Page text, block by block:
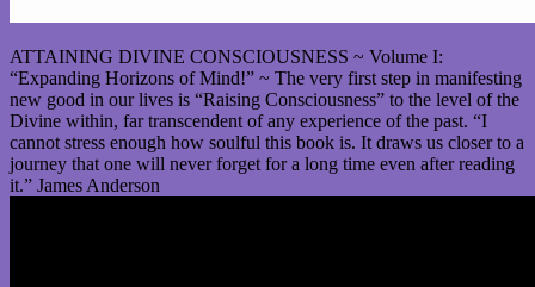
ATTAINING DIVINE CONSCIOUSNESS ~ Volume I:
“Expanding Horizons of Mind!” ~ The very first step in manifesting
new good in our lives is “Raising Consciousness” to the level of the
Divine within, far transcendent of any experience of the past. “I
cannot stress enough how soulful this book is. It draws us closer to a
journey that one will never forget for a long time even after reading
it.” James Anderson